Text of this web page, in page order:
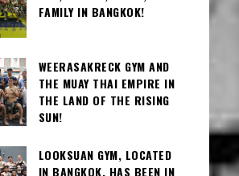
FAMILY IN BANGKOK!
WEERASAKRECK GYM AND
THE MUAY THAI EMPIRE IN
THE LAND OF THE RISING
SUN!
LOOKSUAN GYM, LOCATED
IN BANGKOK, HAS BEEN IN